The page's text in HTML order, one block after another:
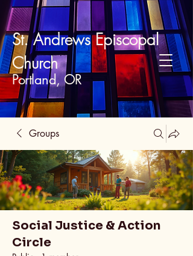
St. Andrews Episcopal
Church
Portland, OR
Groups
Social Justice & Action
Circle